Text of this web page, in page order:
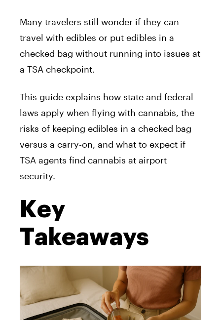
Many travelers still wonder if they can
travel with edibles or put edibles in a
checked bag without running into issues at
a TSA checkpoint.
This guide explains how state and federal
laws apply when flying with cannabis, the
risks of keeping edibles in a checked bag
versus a carry-on, and what to expect if
TSA agents find cannabis at airport
security.
Key
Takeaways